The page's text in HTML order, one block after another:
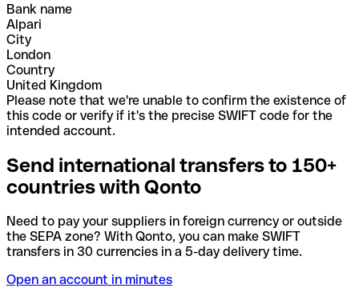
Bank name
Alpari
City
London
Country
United Kingdom
Please note that we're unable to confirm the existence of
this code or verify if it's the precise SWIFT code for the
intended account.
Send international transfers to 150+
countries with Qonto
Need to pay your suppliers in foreign currency or outside
the SEPA zone? With Qonto, you can make SWIFT
transfers in 30 currencies in a 5-day delivery time.
Open an account in minutes